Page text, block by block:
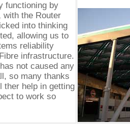
functioning by
with the Router
into thinking
allowing us to
reliability
infrastructure.
not caused any
so many thanks
ther help in getting
to work so